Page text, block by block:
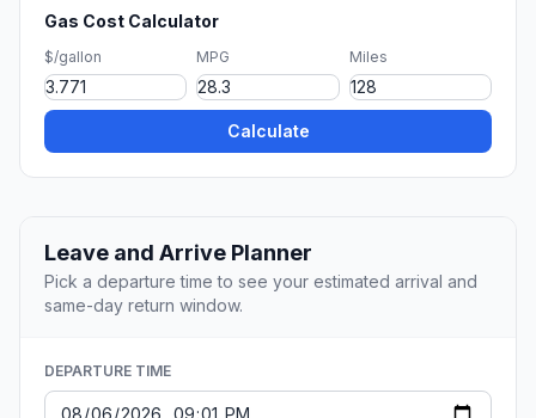
Gas Cost Calculator
$/gallon MPG Miles
Calculate
Leave and Arrive Planner
Pick a departure time to see your estimated arrival and
same-day return window.
DEPARTURE TIME